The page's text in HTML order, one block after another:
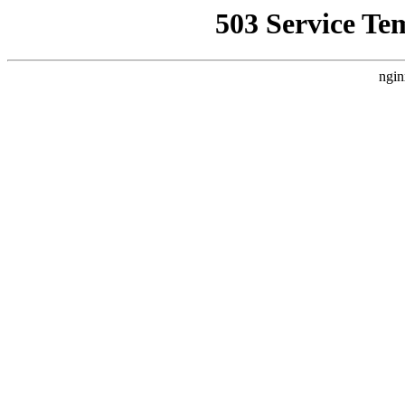
503 Service